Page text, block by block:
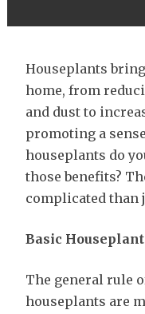
Houseplants
home, from
and dust to
promoting a
houseplants do
those benefits?
complicated than
Basic
The general rule
houseplants are